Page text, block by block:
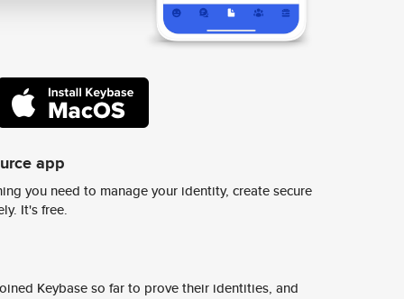
app
you need to manage your identity, create secure
It's free.
Keybase so far to prove their identities, and